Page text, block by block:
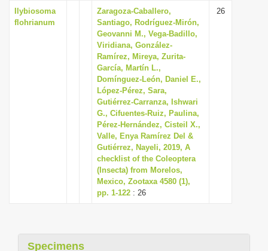
Ilybiosoma
flohrianum
Zaragoza-Caballero,
Santiago, Rodríguez-Mirón,
Geovanni M., Vega-Badillo,
Viridiana, González-
Ramírez, Mireya, Zurita-
García, Martín L.,
Domínguez-León, Daniel E.,
López-Pérez, Sara,
Gutiérrez-Carranza, Ishwari
G., Cifuentes-Ruiz, Paulina,
Pérez-Hernández, Cisteil X.,
Valle, Enya Ramírez Del &
Gutiérrez, Nayeli, 2019, A
checklist of the Coleoptera
(Insecta) from Morelos,
Mexico, Zootaxa 4580 (1),
pp. 1-122 : 26
26
Specimens